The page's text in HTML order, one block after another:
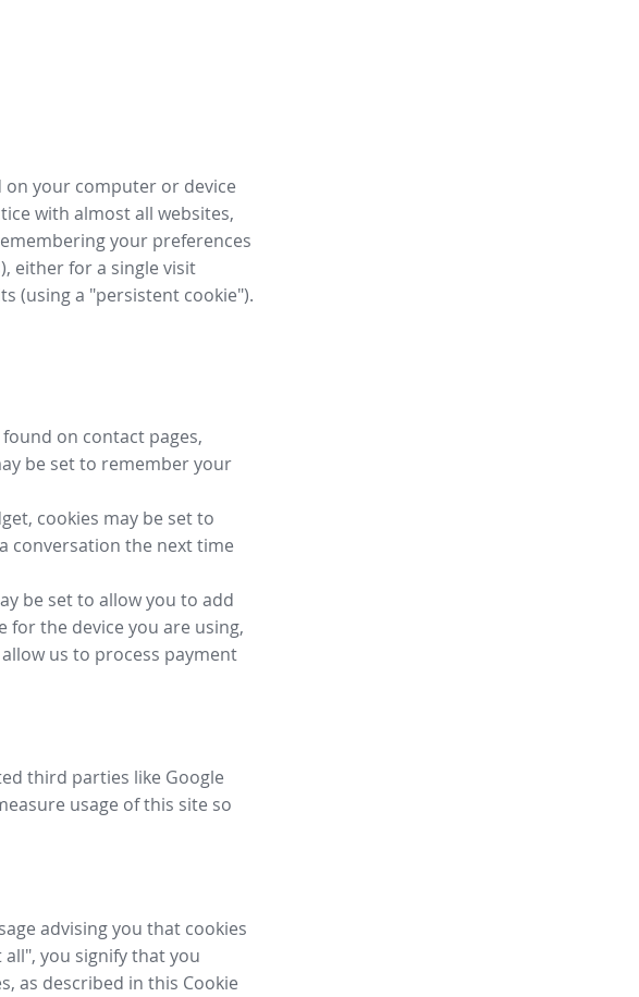
on your computer or device
with almost all websites,
your preferences
either for a single visit
(using a "persistent cookie").
on contact pages,
be set to remember your
cookies may be set to
conversation the next time
be set to allow you to add
the device you are using,
us to process payment
third parties like Google
usage of this site so
advising you that cookies
you signify that you
as described in this Cookie